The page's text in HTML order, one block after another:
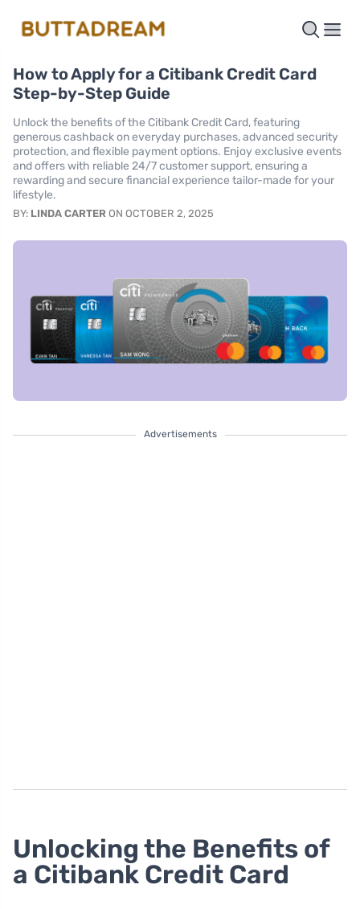
How to Apply for a Citibank Credit Card
Step-by-Step Guide
Unlock the benefits of the Citibank Credit Card, featuring
generous cashback on everyday purchases, advanced security
protection, and flexible payment options. Enjoy exclusive events
and offers with reliable 24/7 customer support, ensuring a
rewarding and secure financial experience tailor-made for your
lifestyle.
BY: LINDA CARTER ON OCTOBER 2, 2025
Advertisements
Unlocking the Benefits of
a Citibank Credit Card